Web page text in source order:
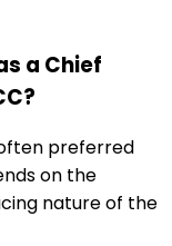
a Chief
preferred
on the
nature of the